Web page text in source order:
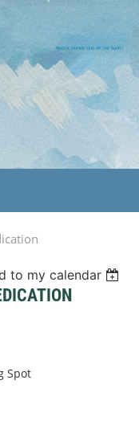
to my calendar
Spot